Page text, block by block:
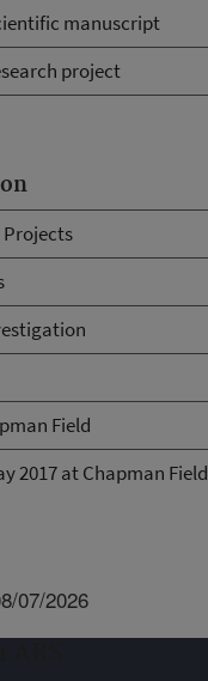
manuscript
project
Field
2017 at Chapman Field
07/2026